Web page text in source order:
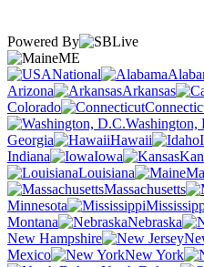
Powered By
ME
National
Arizona
Arkansas
Colorado
Washington,
Georgia
Hawaii
Indiana
Iowa
Louisiana
Massachusetts
Minnesota
Montana
Nebraska
New Hampshire
Mexico
New York